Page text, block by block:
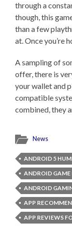
through a
though, this
than a few
at. Once you’re
A sampling of
offer, there is
your wallet and
compatible
combined, they
News
ANDROID 5
ANDROID GAME
ANDROID
APP
APP REVIEWS